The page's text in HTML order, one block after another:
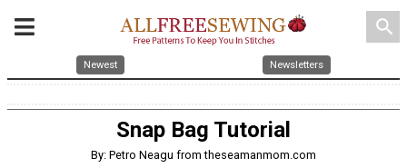
search
Newest Newsletters
Snap Bag Tutorial
By: Petro Neagu from theseamanmom.com